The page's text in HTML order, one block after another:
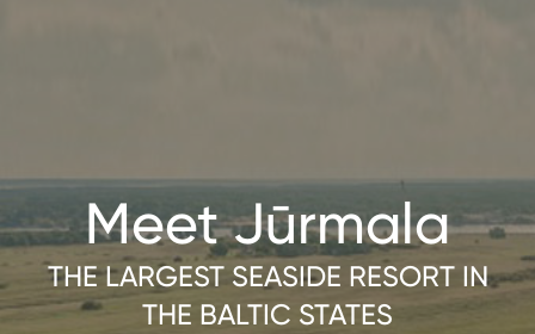
Meet Jūrmala
THE LARGEST SEASIDE RESORT IN
THE BALTIC STATES